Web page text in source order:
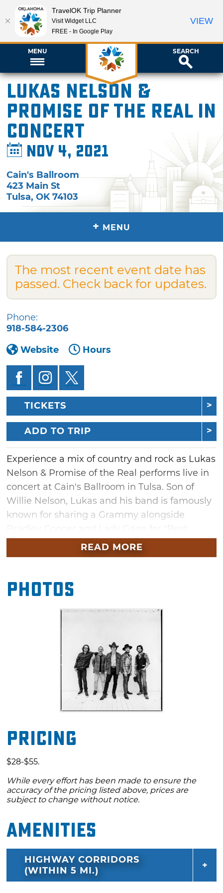
MENU SEARCH
Lukas Nelson &
Promise of the Real in
Concert
Nov 4, 2021
Cain's Ballroom
423 Main St
Tulsa,OK 74103
+ MENU
The most recent event date has
passed. Check back for updates.
Phone:
918-584-2306
Website
Hours
TICKETS
ADD TO TRIP
Experience a mix of country and rock as Lukas
Nelson & Promise of the Real performs live in
concert at Cain's Ballroom in Tulsa. Son of
Willie Nelson, Lukas and his band is famously
known for sharing a Grammy alongside
Compilation Soundtrack For Visual Media"
featured in the hit movie, "A Star Is Born." You
Award winner and Neil Young's regular
backing band.
READ MORE
Photos
Pricing
$28-$55.
While every effort has been made to ensure the
accuracy of the pricing listed above, prices are
subject to change without notice.
Amenities
HIGHWAY CORRIDORS
(WITHIN 5 MI.)
TravelOK Trip Planner
Visit Widget LLC
FREE - In Google Play
VIEW